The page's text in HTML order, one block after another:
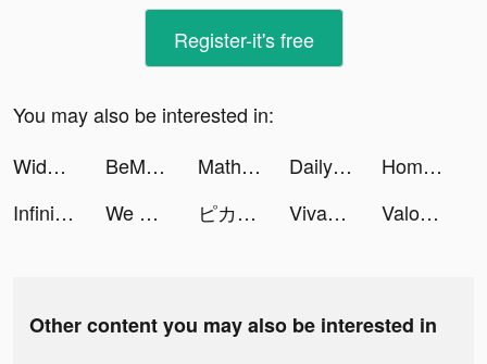
Register-it's free
You may also be interested in:
Widgets Kit - Icons & Themes tiktok ads
BeMe: Teen Mental Health tiktok ads Math Hero Photo Problem Solver tiktok ads Daily Bible: Holy Bible KJV tiktok ads
Home Box Online - هوم بوكس tiktok ads
Infinite Magicraid tiktok ads
We Do Pulse tiktok ads ピカピカ・音声コミュニティ tiktok ads VivaCut - Effect Video Editor tiktok ads Valor Legends: Idle RPG tiktok ads
Other content you may also be interested in